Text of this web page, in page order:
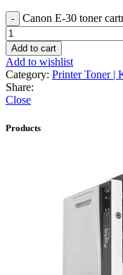
Canon E-30 toner
Add to cart
Add to wishlist
Category: Printer Toner |
Share:
Close
Products